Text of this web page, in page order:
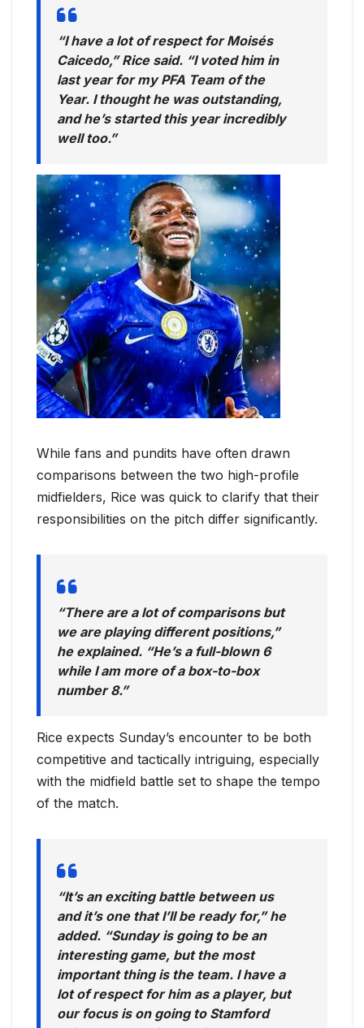
“I have a lot of respect for Moisés
Caicedo,” Rice said. “I voted him in
last year for my PFA Team of the
Year. I thought he was outstanding,
and he’s started this year incredibly
well too.”
While fans and pundits have often drawn
comparisons between the two high-profile
midfielders, Rice was quick to clarify that their
responsibilities on the pitch differ significantly.
“There are a lot of comparisons but
we are playing different positions,”
he explained. “He’s a full-blown 6
while I am more of a box-to-box
number 8.”
Rice expects Sunday’s encounter to be both
competitive and tactically intriguing, especially
with the midfield battle set to shape the tempo
of the match.
“It’s an exciting battle between us
and it’s one that I’ll be ready for,” he
added. “Sunday is going to be an
interesting game, but the most
important thing is the team. I have a
lot of respect for him as a player, but
our focus is on going to Stamford